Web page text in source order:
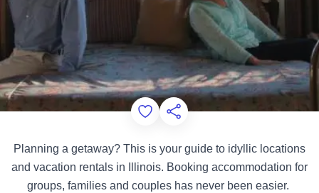
Add to Favorites
Share this Page
Planning a getaway? This is your guide to idyllic locations
and vacation rentals in Illinois. Booking accommodation for
groups, families and couples has never been easier.